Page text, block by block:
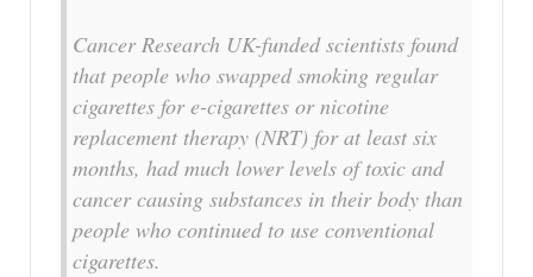
Cancer Research UK-funded scientists found
that people who swapped smoking regular
cigarettes for e-cigarettes or nicotine
replacement therapy (NRT) for at least six
months, had much lower levels of toxic and
cancer causing substances in their body than
people who continued to use conventional
cigarettes.